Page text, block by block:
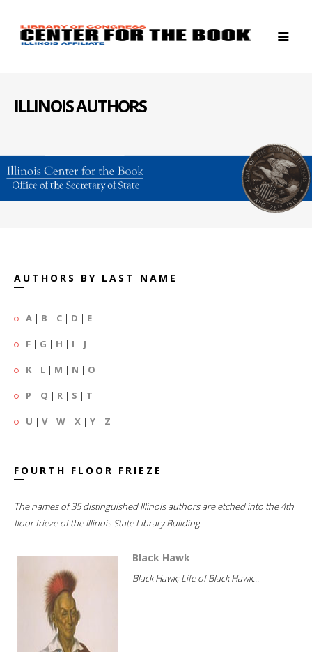
ILLINOIS AUTHORS
AUTHORS BY LAST NAME
A | B | C | D | E
F | G | H | I | J
K | L | M | N | O
P | Q | R | S | T
U | V| W | X | Y | Z
FOURTH FLOOR FRIEZE
The names of 35 distinguished Illinois authors are etched into the 4th
floor frieze of the Illinois State Library Building.
Black Hawk
Black Hawk; Life of Black Hawk...